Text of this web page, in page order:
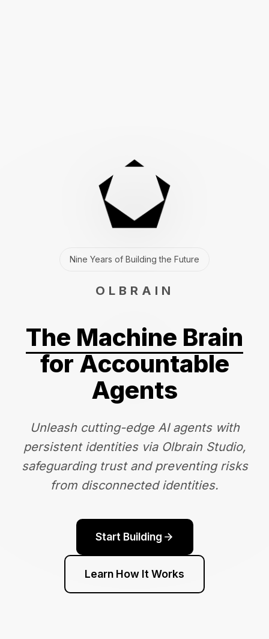
Nine Years of Building the Future
OLBRAIN
The Machine Brain
for Accountable
Agents
Unleash cutting-edge AI agents with
persistent identities via Olbrain Studio,
safeguarding trust and preventing risks
from disconnected identities.
Start Building
Learn How It Works